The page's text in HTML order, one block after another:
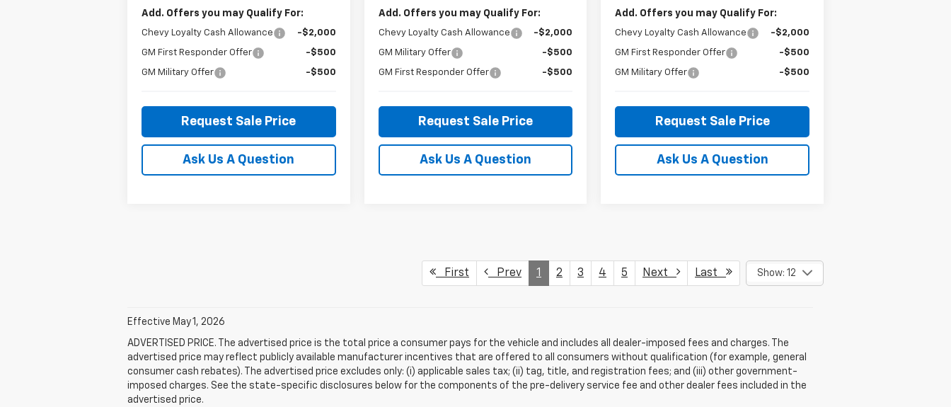
Add. Offers you may Qualify For:
Chevy Loyalty Cash Allowance -$2,000
GM First Responder Offer -$500
GM Military Offer -$500
Request Sale Price
Ask Us A Question
Add. Offers you may Qualify For:
Chevy Loyalty Cash Allowance -$2,000
GM Military Offer -$500
GM First Responder Offer -$500
Request Sale Price
Ask Us A Question
Add. Offers you may Qualify For:
Chevy Loyalty Cash Allowance -$2,000
GM First Responder Offer -$500
GM Military Offer -$500
Request Sale Price
Ask Us A Question
First Prev 1 2 3 4 5 Next Last Show: 12
Effective May 1, 2026
ADVERTISED PRICE. The advertised price is the total price a consumer pays for the vehicle and includes all dealer-imposed fees and charges. The
advertised price may reflect publicly available manufacturer incentives that are offered to all consumers without qualification (for example, general
consumer cash rebates). The advertised price excludes only: (i) applicable sales tax; (ii) tag, title, and registration fees; and (iii) other government-
imposed charges. See the state-specific disclosures below for the components of the pre-delivery service fee and other dealer fees included in the
advertised price.